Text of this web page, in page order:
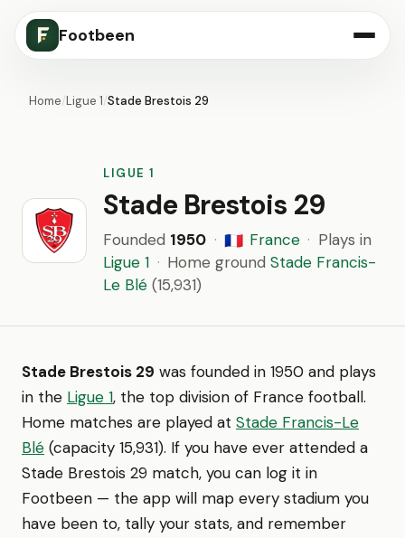
Footbeen
Home/Ligue 1/Stade Brestois 29
LIGUE 1
Stade Brestois 29
Founded 1950 · 🇫🇷 France · Plays in
Ligue 1 · Home ground Stade Francis-
Le Blé (15,931)
Stade Brestois 29 was founded in 1950 and plays
in the Ligue 1, the top division of France football.
Home matches are played at Stade Francis-Le
Blé (capacity 15,931). If you have ever attended a
Stade Brestois 29 match, you can log it in
Footbeen — the app will map every stadium you
have been to, tally your stats, and remember